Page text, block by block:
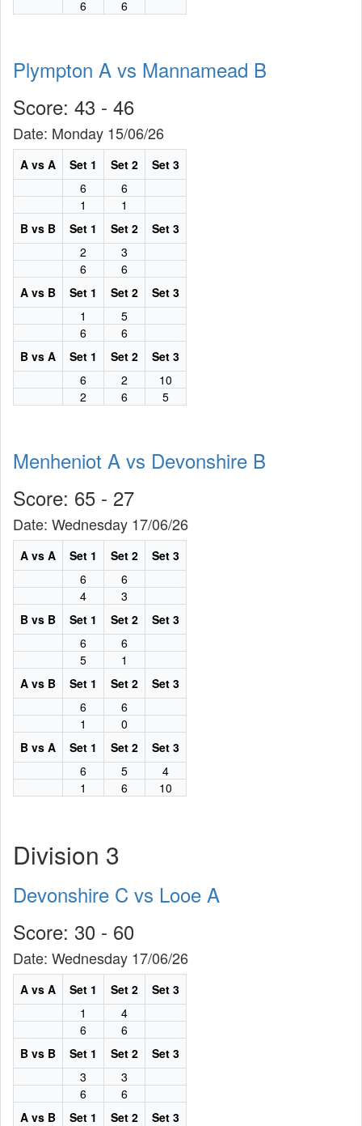
6 6
Plympton A vs Mannamead B
Score: 43 - 46
Date: Monday 15/06/26
A vs A Set 1 Set 2
Set 3
6
6
1
1
B vs B
Set 1 Set 2
Set 3
2
3
6
6
A vs B
Set 1 Set 2
Set 3
1
5
6
6
B vs A
Set 1 Set 2
Set 3
6
2
10
2
6 5
Menheniot A vs Devonshire B
Score: 65 - 27
Date: Wednesday 17/06/26
A vs A Set 1 Set 2
Set 3
6
6
4
3
B vs B
Set 1 Set 2
Set 3
6
6
5
1
A vs B
Set 1 Set 2
Set 3
6
6
1
0
B vs A
Set 1 Set 2
Set 3
6
5
4
1
6 10
Division 3
Devonshire C vs Looe A
Score: 30 - 60
Date: Wednesday 17/06/26
A vs A Set 1 Set 2
Set 3
1
4
6
6
B vs B
Set 1 Set 2
Set 3
3
3
6
6
A vs B
Set 1 Set 2
Set 3